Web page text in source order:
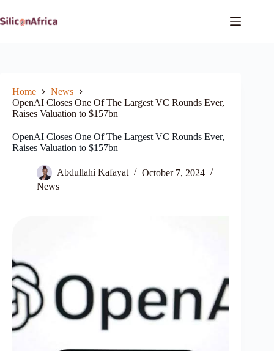
to
content
Home
News
OpenAI Closes One Of The Largest VC Rounds Ever,
Raises Valuation to $157bn
OpenAI Closes One Of The Largest VC Rounds Ever,
Raises Valuation to $157bn
Abdullahi Kafayat
October 7, 2024
News